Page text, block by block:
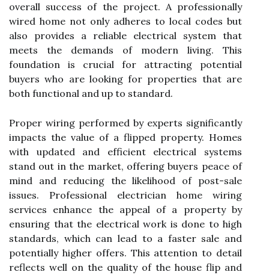
overall success of the project. A professionally
wired home not only adheres to local codes but
also provides a reliable electrical system that
meets the demands of modern living. This
foundation is crucial for attracting potential
buyers who are looking for properties that are
both functional and up to standard.
Proper wiring performed by experts significantly
impacts the value of a flipped property. Homes
with updated and efficient electrical systems
stand out in the market, offering buyers peace of
mind and reducing the likelihood of post-sale
issues. Professional electrician home wiring
services enhance the appeal of a property by
ensuring that the electrical work is done to high
standards, which can lead to a faster sale and
potentially higher offers. This attention to detail
reflects well on the quality of the house flip and